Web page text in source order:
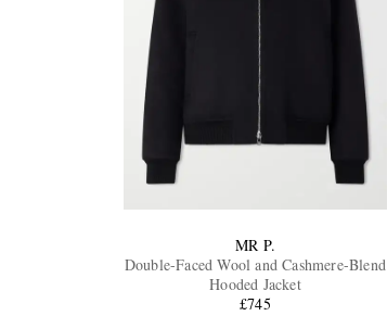
MR P.
Double-Faced Wool and Cashmere-Blend
Hooded Jacket
£745